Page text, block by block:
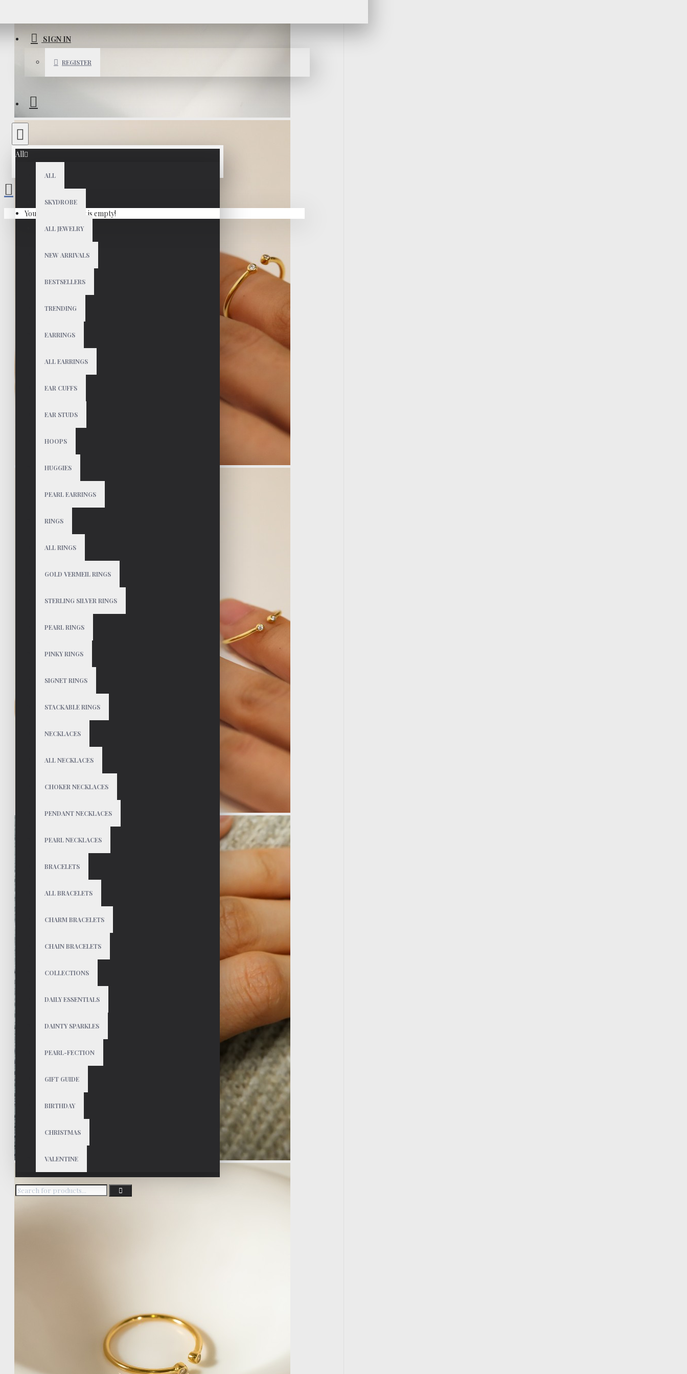
SIGN IN
REGISTER
All
ALL
SKYDROBE
ALL JEWELRY
NEW ARRIVALS
BESTSELLERS
TRENDING
EARRINGS
ALL EARRINGS
EAR CUFFS
EAR STUDS
HOOPS
HUGGIES
PEARL EARRINGS
RINGS
ALL RINGS
GOLD VERMEIL RINGS
STERLING SILVER RINGS
PEARL RINGS
PINKY RINGS
SIGNET RINGS
STACKABLE RINGS
NECKLACES
ALL NECKLACES
CHOKER NECKLACES
PENDANT NECKLACES
PEARL NECKLACES
BRACELETS
ALL BRACELETS
CHARM BRACELETS
CHAIN BRACELETS
COLLECTIONS
DAILY ESSENTIALS
DAINTY SPARKLES
PEARL-FECTION
GIFT GUIDE
BIRTHDAY
CHRISTMAS
VALENTINE
Your shopping cart is empty!